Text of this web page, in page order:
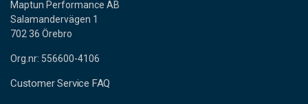
Maptun Performance AB
Salamandervägen 1
702 36 Örebro
Org.nr: 556600-4106
Customer Service FAQ